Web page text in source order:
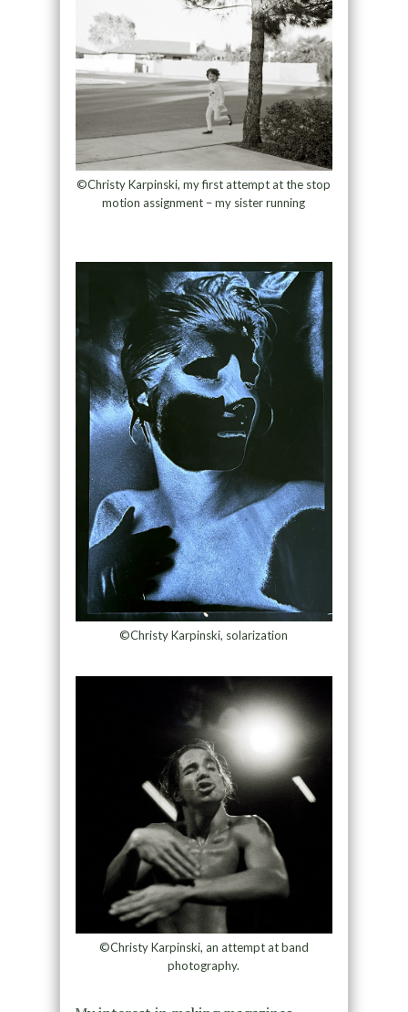
©Christy Karpinski, my first attempt at the stop
motion assignment – my sister running
©Christy Karpinski, solarization
©Christy Karpinski, an attempt at band
photography.